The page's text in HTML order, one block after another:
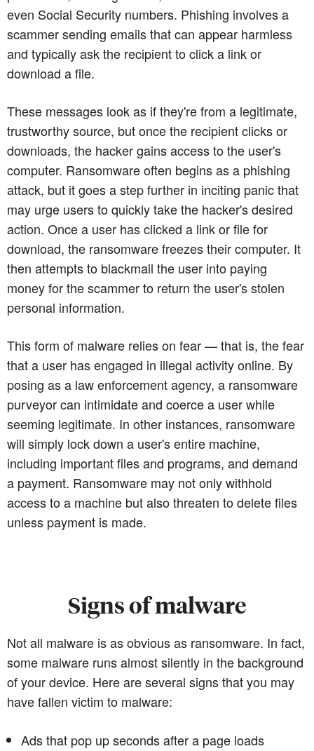
even Social Security numbers. Phishing involves a
scammer sending emails that can appear harmless
and typically ask the recipient to click a link or
download a file.
These messages look as if they're from a legitimate,
trustworthy source, but once the recipient clicks or
downloads, the hacker gains access to the user's
computer. Ransomware often begins as a phishing
attack, but it goes a step further in inciting panic that
may urge users to quickly take the hacker's desired
action. Once a user has clicked a link or file for
download, the ransomware freezes their computer. It
then attempts to blackmail the user into paying
money for the scammer to return the user's stolen
personal information.
This form of malware relies on fear — that is, the fear
that a user has engaged in illegal activity online. By
posing as a law enforcement agency, a ransomware
purveyor can intimidate and coerce a user while
seeming legitimate. In other instances, ransomware
will simply lock down a user's entire machine,
including important files and programs, and demand
a payment. Ransomware may not only withhold
access to a machine but also threaten to delete files
unless payment is made.
Signs of malware
Not all malware is as obvious as ransomware. In fact,
some malware runs almost silently in the background
of your device. Here are several signs that you may
have fallen victim to malware:
Ads that pop up seconds after a page loads